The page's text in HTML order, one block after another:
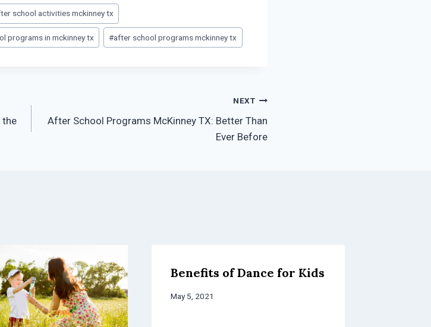
school activities mckinney tx
programs in mckinney tx #after school programs mckinney tx
the
NEXT
After School Programs McKinney TX: Better Than
Ever Before
Benefits of Dance for Kids
May 5, 2021